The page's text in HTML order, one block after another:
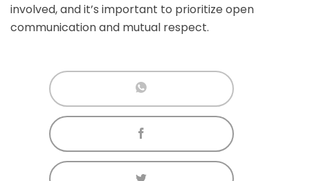
involved, and it’s important to prioritize open
communication and mutual respect.